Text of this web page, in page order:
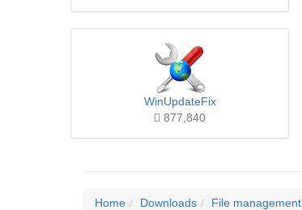
WinUpdateFix
877,840
Home Downloads File management